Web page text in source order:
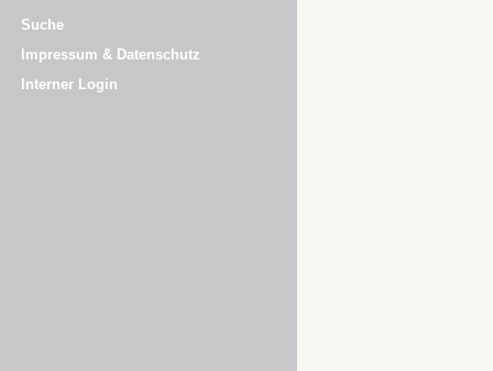
Suche
Impressum & Datenschutz
Interner Login